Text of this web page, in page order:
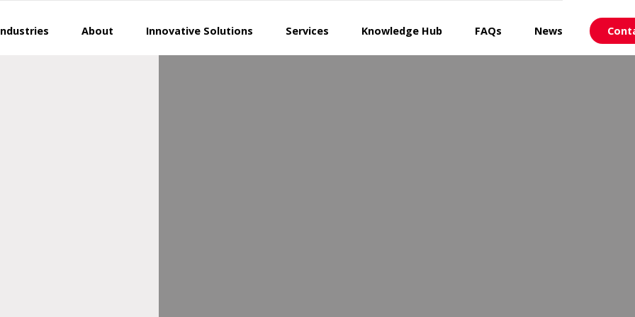
About Innovative Solutions Services Knowledge Hub FAQs News